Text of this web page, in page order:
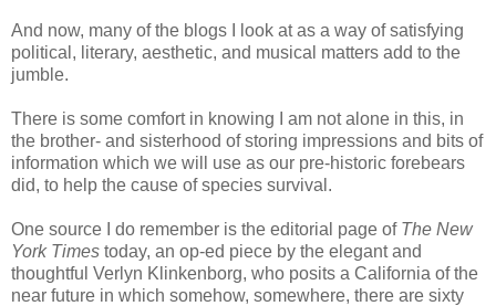
And now, many of the blogs I look at as a way of satisfying
political, literary, aesthetic, and musical matters add to the
jumble.
There is some comfort in knowing I am not alone in this, in
the brother- and sisterhood of storing impressions and bits of
information which we will use as our pre-historic forebears
did, to help the cause of species survival.
One source I do remember is the editorial page of The New
York Times today, an op-ed piece by the elegant and
thoughtful Verlyn Klinkenborg, who posits a California of the
near future in which somehow, somewhere, there are sixty